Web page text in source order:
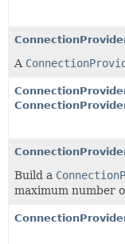
A
Build a
maximum number